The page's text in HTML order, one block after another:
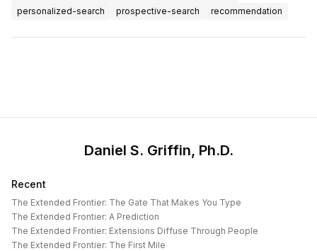
personalized-search
prospective-search recommendation
Daniel S. Griffin, Ph.D.
Recent
The Extended Frontier: The Gate That Makes You Type
The Extended Frontier: A Prediction
The Extended Frontier: Extensions Diffuse Through People
The Extended Frontier: The First Mile